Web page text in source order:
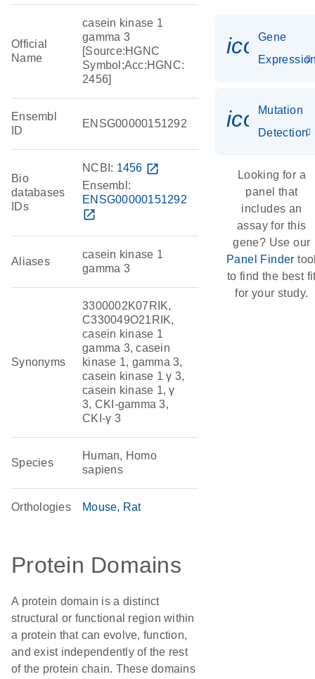
Official
Name
casein kinase 1
gamma 3
[Source:HGNC
Symbol;Acc:HGNC:
2456]
Ensembl
ID
ENSG00000151292
Bio
databases
IDs
NCBI: 1456 open_in_new
Ensembl:
ENSG00000151292
open_in_new
Aliases
casein kinase 1
gamma 3
Synonyms
3300002K07RIK,
C330049O21RIK,
casein kinase 1
gamma 3, casein
kinase 1, gamma 3,
casein kinase 1 γ 3,
casein kinase 1, γ
3, CKI-gamma 3,
CKI-γ 3
Species
Human, Homo
sapiens
Orthologies Mouse Rat
Protein Domains
A protein domain is a distinct
structural or functional region within
a protein that can evolve, function,
and exist independently of the rest
of the protein chain. These domains
Gene
Mutation
Detection
Looking for a
panel that
includes an
assay for this
gene? Use our
Panel Finder
to find the best
for your study.